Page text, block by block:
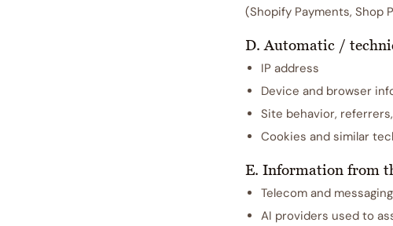
(Shopify Payments, Shop
D. Automatic /
IP address
Device and browser
Site behavior,
Cookies and similar
E. Information from
Telecom and
AI providers used to